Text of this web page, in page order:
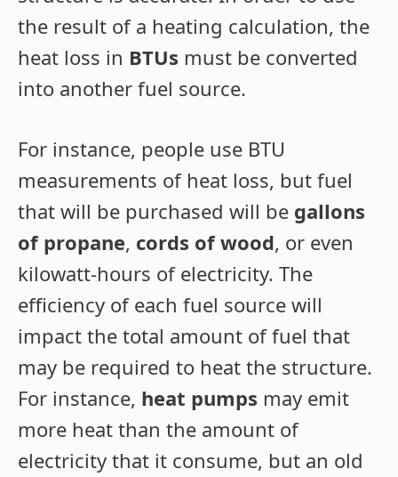
the result of a heating calculation, the
heat loss in BTUs must be converted
into another fuel source.
For instance, people use BTU
measurements of heat loss, but fuel
that will be purchased will be gallons
of propane, cords of wood, or even
kilowatt-hours of electricity. The
efficiency of each fuel source will
impact the total amount of fuel that
may be required to heat the structure.
For instance, heat pumps may emit
more heat than the amount of
electricity that it consume, but an old